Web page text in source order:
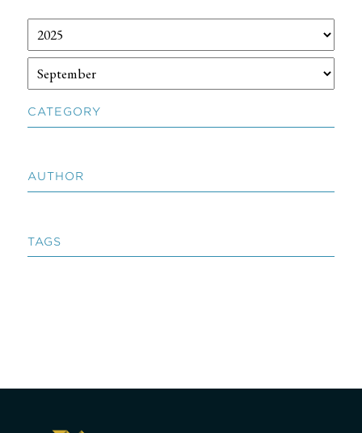
CATEGORY
AUTHOR
TAGS